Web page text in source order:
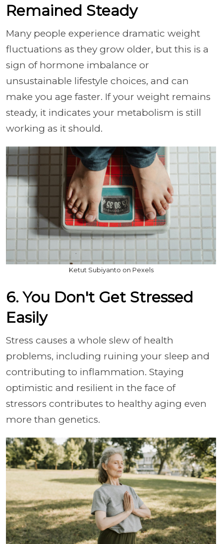
Remained Steady
Many people experience dramatic weight
fluctuations as they grow older, but this is a
sign of hormone imbalance or
unsustainable lifestyle choices, and can
make you age faster. If your weight remains
steady, it indicates your metabolism is still
working as it should.
Ketut Subiyanto on Pexels
6. You Don't Get Stressed
Easily
Stress causes a whole slew of health
problems, including ruining your sleep and
contributing to inflammation. Staying
optimistic and resilient in the face of
stressors contributes to healthy aging even
more than genetics.